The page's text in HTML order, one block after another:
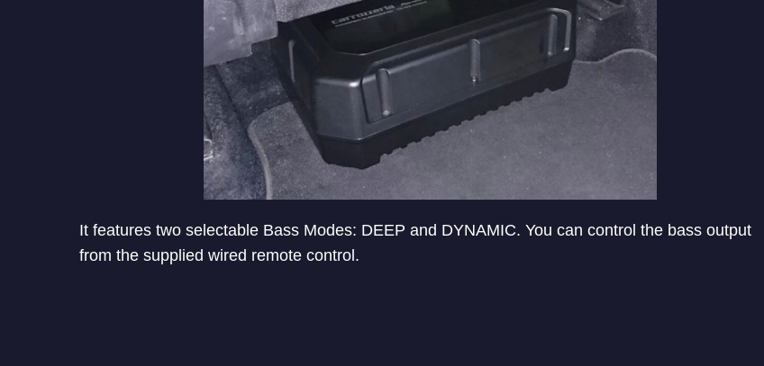
It features two selectable Bass Modes: DEEP and DYNAMIC. You can control the bass output
from the supplied wired remote control.